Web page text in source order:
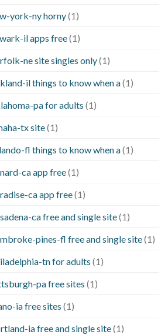
york-ny horny(1)
il apps free(1)
ne site singles only(1)
il things to know when a(1)
pa for adults (1)
tx site(1)
fl things to know when a(1)
ca app free(1)
ca app free(1)
ca free and single site(1)
pines-fl free and single site(1)
tn for adults (1)
pa free sites (1)
ia free sites (1)
ia free and single site(1)